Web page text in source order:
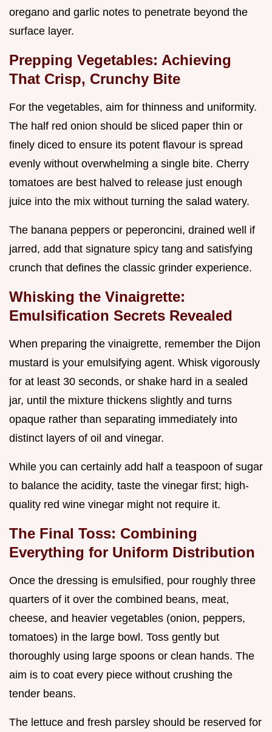
oregano and garlic notes to penetrate beyond the
surface layer.
Prepping Vegetables: Achieving
That Crisp, Crunchy Bite
For the vegetables, aim for thinness and uniformity.
The half red onion should be sliced paper thin or
finely diced to ensure its potent flavour is spread
evenly without overwhelming a single bite. Cherry
tomatoes are best halved to release just enough
juice into the mix without turning the salad watery.
The banana peppers or peperoncini, drained well if
jarred, add that signature spicy tang and satisfying
crunch that defines the classic grinder experience.
Whisking the Vinaigrette:
Emulsification Secrets Revealed
When preparing the vinaigrette, remember the Dijon
mustard is your emulsifying agent. Whisk vigorously
for at least 30 seconds, or shake hard in a sealed
jar, until the mixture thickens slightly and turns
opaque rather than separating immediately into
distinct layers of oil and vinegar.
While you can certainly add half a teaspoon of sugar
to balance the acidity, taste the vinegar first; high-
quality red wine vinegar might not require it.
The Final Toss: Combining
Everything for Uniform Distribution
Once the dressing is emulsified, pour roughly three
quarters of it over the combined beans, meat,
cheese, and heavier vegetables (onion, peppers,
tomatoes) in the large bowl. Toss gently but
thoroughly using large spoons or clean hands. The
aim is to coat every piece without crushing the
tender beans.
The lettuce and fresh parsley should be reserved for